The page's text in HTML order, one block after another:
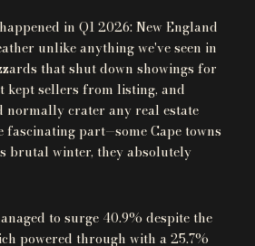
in Q1 2026: New England
unlike anything we've seen in
that shut down showings for
kept sellers from listing, and
normally crater any real estate
fascinating part—some Cape towns
brutal winter, they absolutely
to surge 40.9% despite the
powered through with a 25.7%